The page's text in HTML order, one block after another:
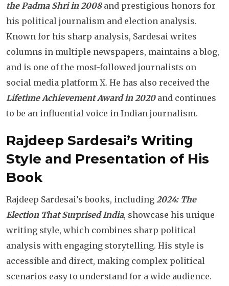
the Padma Shri in 2008and prestigious honors for
his political journalism and election analysis.
Known for his sharp analysis, Sardesai writes
columns in multiple newspapers, maintains a blog,
and is one of the most-followed journalists on
social media platform X. He has also received the
Lifetime Achievement Award in 2020and continues
to be an influential voice in Indian journalism.
Rajdeep Sardesai’s Writing
Style and Presentation of His
Book
Rajdeep Sardesai’s books, including 2024: The
Election That Surprised India, showcase his unique
writing style, which combines sharp political
analysis with engaging storytelling. His style is
accessible and direct, making complex political
scenarios easy to understand for a wide audience.